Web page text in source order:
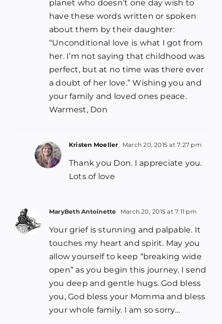
planet who doesn’t one day wish to
have these words written or spoken
about them by their daughter:
“Unconditional love is what I got from
her. I’m not saying that childhood was
perfect, but at no time was there ever
a doubt of her love.” Wishing you and
your family and loved ones peace.
Warmest, Don
Kristen Moeller March 20, 2015 at 7:27 pm
Thank you Don. I appreciate you.
Lots of love
MaryBeth Antoinette March 20, 2015 at 7:11 pm
Your grief is stunning and palpable. It
touches my heart and spirit. May you
allow yourself to keep “breaking wide
open” as you begin this journey. I send
you deep and gentle hugs. God bless
you, God bless your Momma and bless
your whole family. I am so sorry…